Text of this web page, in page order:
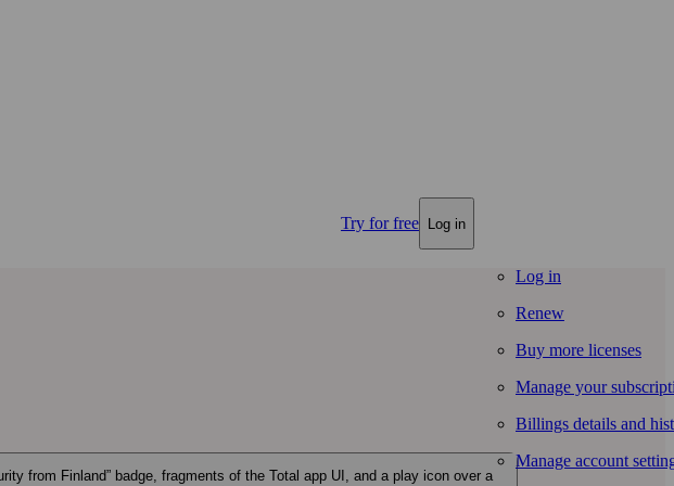
Try for free Log in
Log in
Renew
Buy more licenses
Manage your
Billings details and
Manage account